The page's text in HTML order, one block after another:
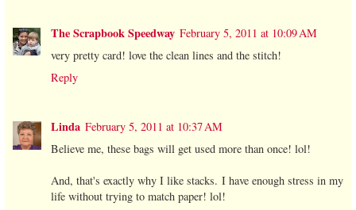
The Scrapbook Speedway February 5, 2011 at 10:09 AM
very pretty card! love the clean lines and the stitch!
Reply
Linda February 5, 2011 at 10:37 AM
Believe me, these bags will get used more than once! lol!
And, that's exactly why I like stacks. I have enough stress in my
life without trying to match paper! lol!